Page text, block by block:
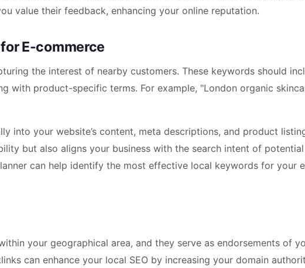
value their feedback, enhancing your online reputation.
E-commerce
the interest of nearby customers. These keywords should
with product-specific terms. For example, "London organic
into your website’s content, meta descriptions, and product
but also aligns your business with the search intent of potential
can help identify the most effective local keywords for your
your geographical area, and they serve as endorsements of
can enhance your local SEO by increasing your domain